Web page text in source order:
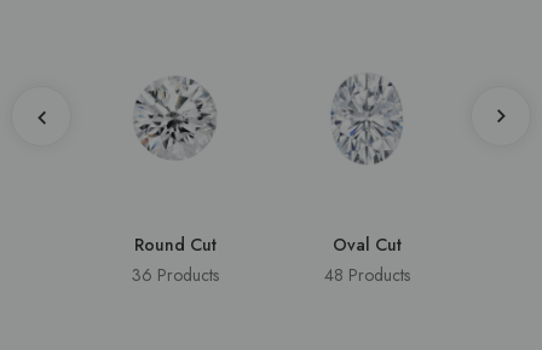
Round Cut
36 Products
Oval Cut
48 Products